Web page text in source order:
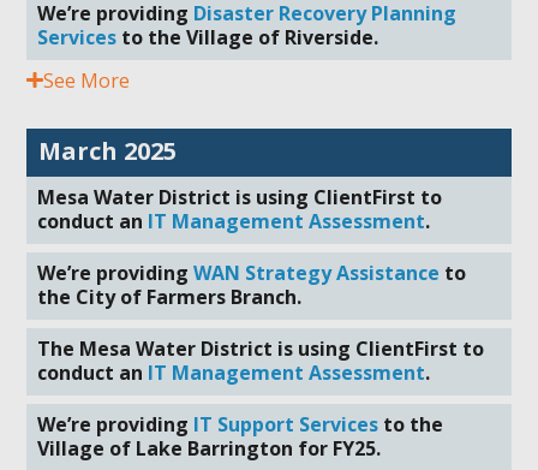
We’re providing Disaster Recovery Planning
Services to the Village of Riverside.
See More
March 2025
Mesa Water District is using ClientFirst to
conduct an IT Management Assessment.
We’re providingWAN Strategy Assistance to
the City of Farmers Branch.
The Mesa Water District is using ClientFirst to
conduct an IT Management Assessment.
We’re providing IT Support Services to the
Village of Lake Barrington for FY25.